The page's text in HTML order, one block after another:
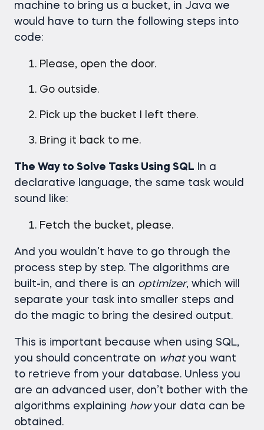
machine to bring us a bucket, in Java we
would have to turn the following steps into
code:
Please, open the door.
Go outside.
Pick up the bucket I left there.
Bring it back to me.
The Way to Solve Tasks Using SQL In a
declarative language, the same task would
sound like:
Fetch the bucket, please.
And you wouldn’t have to go through the
process step by step. The algorithms are
built-in, and there is an optimizer, which will
separate your task into smaller steps and
do the magic to bring the desired output.
This is important because when using SQL,
you should concentrate on what you want
to retrieve from your database. Unless you
are an advanced user, don’t bother with the
algorithms explaining howyour data can be
obtained.